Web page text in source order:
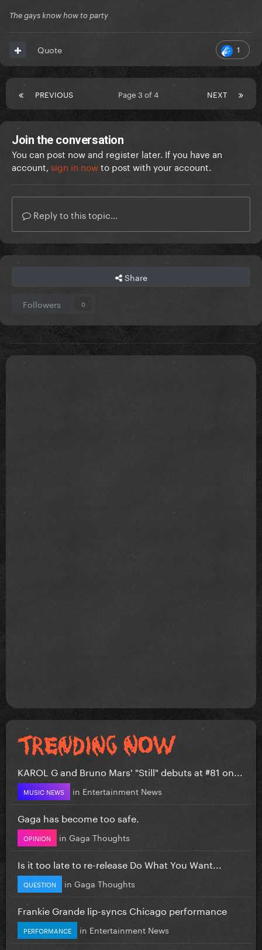
The gays know how to party
1
Quote
PREVIOUS NEXT
Page 3 of 4
Join the conversation
You can post now and register later. If you have an
account, sign in nowto post with your account.
Reply to this topic...
Share
Followers 0
KAROL G and Bruno Mars' "Still" debuts at #81 on...
MUSIC NEWS in Entertainment News
Gaga has become too safe.
OPINION in Gaga Thoughts
Is it too late to re-release Do What You Want...
QUESTION in Gaga Thoughts
Frankie Grande lip-syncs Chicago performance
PERFORMANCE in Entertainment News